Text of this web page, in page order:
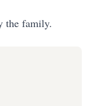
the family.